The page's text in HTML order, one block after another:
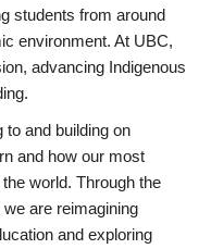
students from around
environment. At UBC,
advancing Indigenous
to and building on
and how our most
world. Through the
are reimagining
and exploring